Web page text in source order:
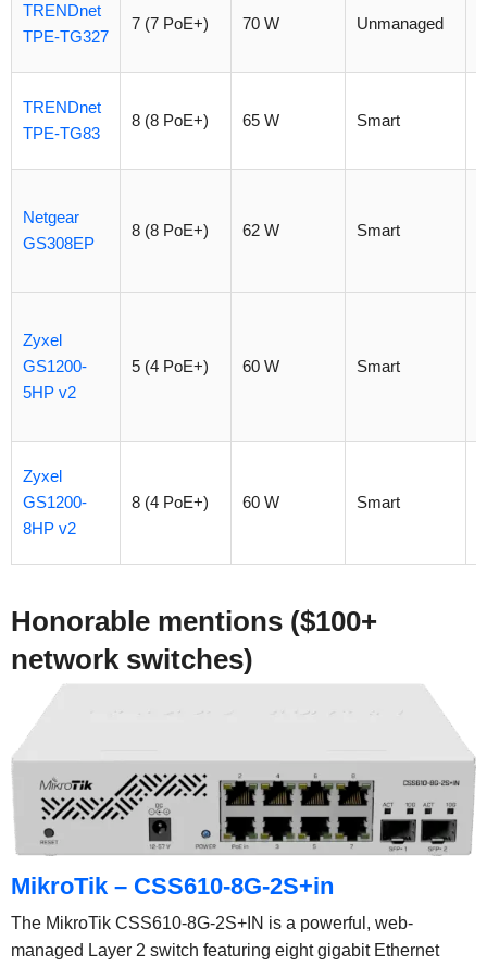
TRENDnet
TPE-TG327
7 (7 PoE+) 70 W Unmanaged
TRENDnet
TPE-TG83
8 (8 PoE+) 65 W Smart
Netgear
GS308EP
8 (8 PoE+) 62 W Smart
Zyxel
GS1200-
5HP v2
5 (4 PoE+) 60 W Smart
Zyxel
GS1200-
8HP v2
8 (4 PoE+) 60 W Smart
Honorable mentions ($100+
network switches)
MikroTik – CSS610-8G-2S+in
The MikroTik CSS610-8G-2S+IN is a powerful, web-
managed Layer 2 switch featuring eight gigabit Ethernet